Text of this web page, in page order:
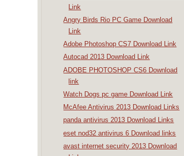
Link
Angry Birds Rio PC Game Download
Link
Adobe Photoshop CS7 Download Link
Autocad 2013 Download Link
ADOBE PHOTOSHOP CS6 Download
link
Watch Dogs pc game Download Link
McAfee Antivirus 2013 Download Links
panda antivirus 2013 Download Links
eset nod32 antivirus 6 Download links
avast internet security 2013 Download